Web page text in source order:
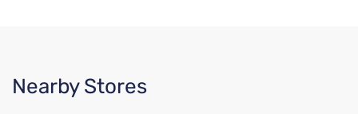
Nearby Stores